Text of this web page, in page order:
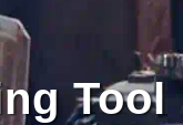
Tool